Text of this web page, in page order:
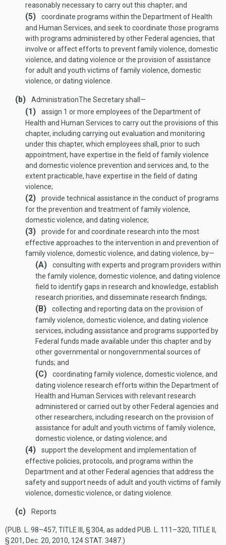
reasonably necessary to carry out this chapter; and
(5)
coordinate programs within the Department of Health
and Human Services, and seek to coordinate those programs
with programs administered by other Federal agencies, that
involve or affect efforts to prevent family violence, domestic
violence, and dating violence or the provision of assistance
for adult and youth victims of family violence, domestic
violence, or dating violence.
(b) AdministrationThe Secretary shall—
(1)
assign 1 or more employees of the Department of
Health and Human Services to carry out the provisions of this
chapter, including carrying out evaluation and monitoring
under this chapter, which employees shall, prior to such
appointment, have expertise in the field of family violence
and domestic violence prevention and services and, to the
extent practicable, have expertise in the field of dating
violence;
(2)
provide technical assistance in the conduct of programs
for the prevention and treatment of family violence,
domestic violence, and dating violence;
(3)
provide for and coordinate research into the most
effective approaches to the intervention in and prevention of
family violence, domestic violence, and dating violence, by—
(A)
consulting with experts and program providers within
the family violence, domestic violence, and dating violence
field to identify gaps in research and knowledge, establish
research priorities, and disseminate research findings;
(B)
collecting and reporting data on the provision of
family violence, domestic violence, and dating violence
services, including assistance and programs supported by
Federal funds made available under this chapter and by
other governmental or nongovernmental sources of
funds; and
(C)
coordinating family violence, domestic violence, and
dating violence research efforts within the Department of
Health and Human Services with relevant research
administered or carried out by other Federal agencies and
other researchers, including research on the provision of
assistance for adult and youth victims of family violence,
domestic violence, or dating violence; and
(4)
support the development and implementation of
effective policies, protocols, and programs within the
Department and at other Federal agencies that address the
safety and support needs of adult and youth victims of family
violence, domestic violence, or dating violence.
(c) Reports
(PUB. L. 98–457, TITLE III, § 304, as added PUB. L. 111–320, TITLE II,
§ 201, Dec. 20, 2010, 124 STAT. 3487 .)